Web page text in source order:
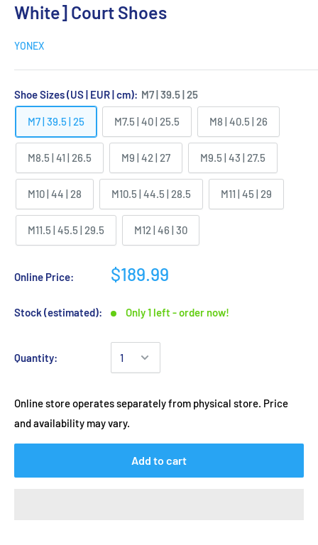
White] Court Shoes
YONEX
Shoe Sizes (US | EUR | cm): M7 | 39.5 | 25
M7 | 39.5 | 25 M7.5 | 40 | 25.5 M8 | 40.5 | 26
M8.5 | 41 | 26.5 M9 | 42 | 27 M9.5 | 43 | 27.5
M10 | 44 | 28 M10.5 | 44.5 | 28.5 M11 | 45 | 29
M11.5 | 45.5 | 29.5 M12 | 46 | 30
Online Price: $189.99
Stock (estimated): Only 1 left - order now!
Quantity:
Online store operates separately from physical store. Price
and availability may vary.
Add to cart